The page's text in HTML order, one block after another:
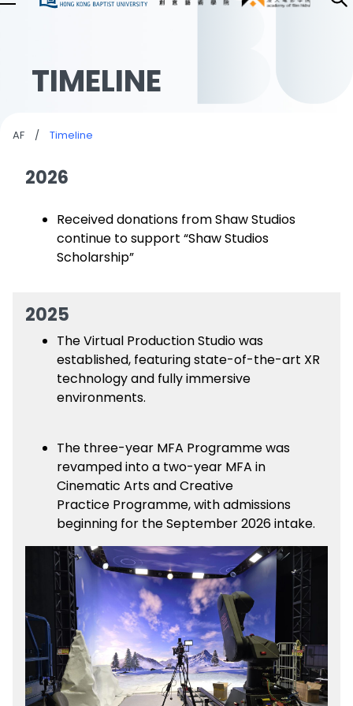
TIMELINE
AF / Timeline
2026
Received donations from Shaw Studios
continue to support “Shaw Studios
Scholarship”
2025
The Virtual Production Studio was
established, featuring state-of-the-art XR
technology and fully immersive
environments.
The three-year MFA Programme was
revamped into a two-year MFA in
Cinematic Arts and Creative
Practice Programme, with admissions
beginning for the September 2026 intake.